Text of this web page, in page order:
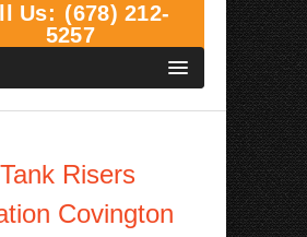
Us: (678) 212-
5257
Risers
Covington